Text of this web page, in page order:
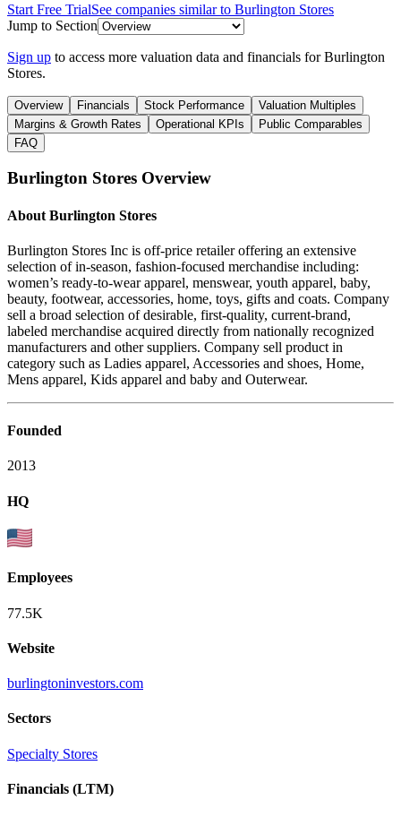
Start Free TrialSee companies similar to Burlington Stores
Jump to Section
Sign up to access more valuation data and financials forBurlington
Stores.
Overview Financials Stock Performance
Valuation Multiples
Margins & Growth Rates
Operational KPIs
Public Comparables
FAQ
Burlington Stores Overview
About Burlington Stores
Burlington Stores Inc is off-price retailer offering an extensive
selection of in-season, fashion-focused merchandise including:
women’s ready-to-wear apparel, menswear, youth apparel, baby,
beauty, footwear, accessories, home, toys, gifts and coats. Company
sell a broad selection of desirable, first-quality, current-brand,
labeled merchandise acquired directly from nationally recognized
manufacturers and other suppliers. Company sell product in
category such as Ladies apparel, Accessories and shoes, Home,
Mens apparel, Kids apparel and baby and Outerwear.
Founded
2013
HQ
Employees
77.5K
Website
burlingtoninvestors.com
Sectors
Specialty Stores
Financials (LTM)